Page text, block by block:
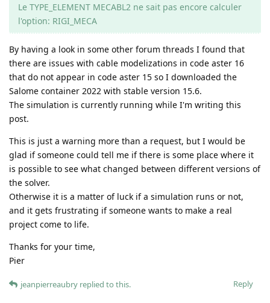
Le TYPE_ELEMENT MECABL2 ne sait pas encore calculer
l'option: RIGI_MECA
By having a look in some other forum threads I found that
there are issues with cable modelizations in code aster 16
that do not appear in code aster 15 so I downloaded the
Salome container 2022 with stable version 15.6.
The simulation is currently running while I'm writing this
post.
This is just a warning more than a request, but I would be
glad if someone could tell me if there is some place where it
is possible to see what changed between different versions of
the solver.
Otherwise it is a matter of luck if a simulation runs or not,
and it gets frustrating if someone wants to make a real
project come to life.
Thanks for your time,
Pier
Reply
jeanpierreaubry replied to this.